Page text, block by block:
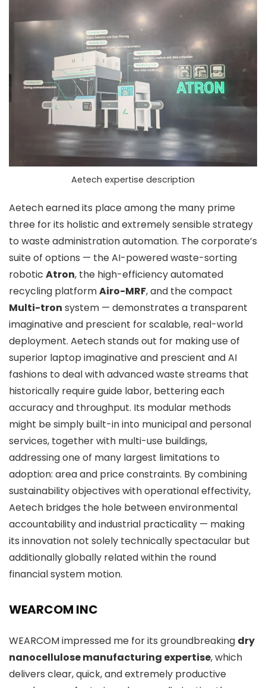
Aetech expertise description
Aetech earned its place among the many prime
three for its holistic and extremely sensible strategy
to waste administration automation. The corporate’s
suite of options — the AI-powered waste-sorting
robotic Atron, the high-efficiency automated
recycling platformAiro-MRF, and the compact
Multi-tron system — demonstrates a transparent
imaginative and prescient for scalable, real-world
deployment. Aetech stands out for making use of
superior laptop imaginative and prescient and AI
fashions to deal with advanced waste streams that
historically require guide labor, bettering each
accuracy and throughput. Its modular methods
might be simply built-in into municipal and personal
services, together with multi-use buildings,
addressing one of many largest limitations to
adoption: area and price constraints. By combining
sustainability objectives with operational effectivity,
Aetech bridges the hole between environmental
accountability and industrial practicality — making
its innovation not solely technically spectacular but
additionally globally related within the round
financial system motion.
WEARCOM INC
WEARCOM impressed me for its groundbreaking dry
nanocellulose manufacturing expertise, which
delivers clear, quick, and extremely productive